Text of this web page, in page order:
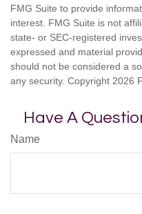
FMG Suite to provide
interest. FMG Suite is not
state- or SEC-registered
expressed and material
should not be considered a
any security. Copyright 2026
Have A
Name